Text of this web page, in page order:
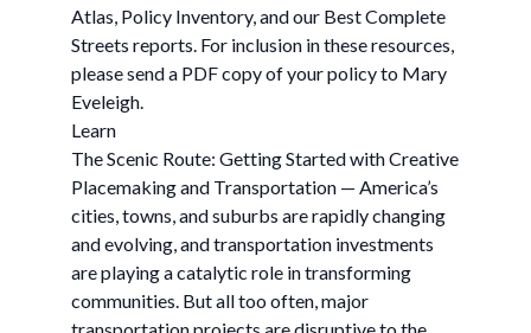
Atlas, Policy Inventory, and our Best Complete
Streets reports. For inclusion in these resources,
please send a PDF copy of your policy to Mary
Eveleigh.
Learn
The Scenic Route: Getting Started with Creative
Placemaking and Transportation — America’s
cities, towns, and suburbs are rapidly changing
and evolving, and transportation investments
are playing a catalytic role in transforming
communities. But all too often, major